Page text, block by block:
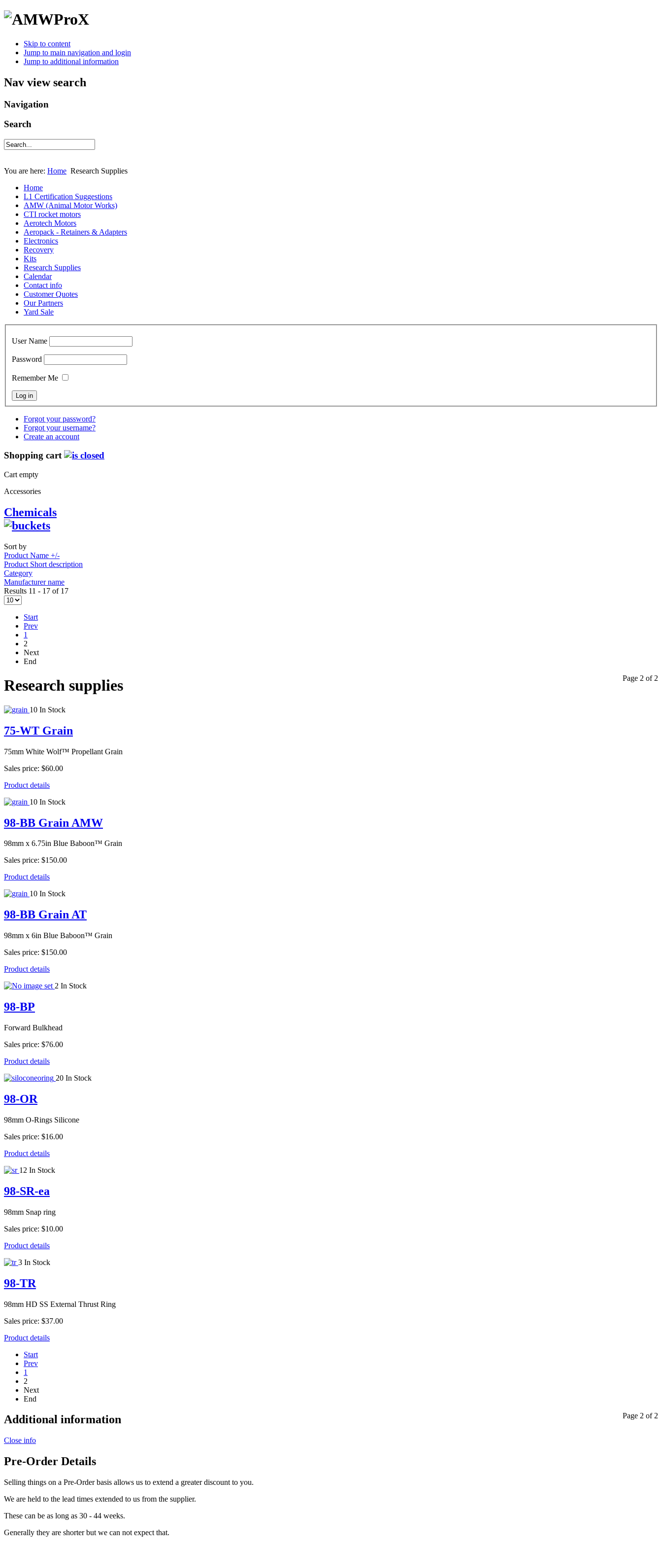
Skip to content
Jump to main navigation and login
Jump to additional information
Nav view search
Navigation
Search
You are here: Home Research Supplies
Home
L1 Certification Suggestions
AMW (Animal Motor Works)
CTI rocket motors
Aerotech Motors
Aeropack - Retainers & Adapters
Electronics
Recovery
Kits
Research Supplies
Calendar
Contact info
Customer Quotes
Our Partners
Yard Sale
User Name
Password
Remember Me
Forgot your password?
Forgot your username?
Create an account
Shopping cart
Cart empty
Accessories
Chemicals
Sort by
Product Name +/-
Product Short description
Category
Manufacturer name
Results 11 - 17 of 17
Start
Prev
1
2
Next
End
Page 2 of 2
Research supplies
10 In Stock
75-WT Grain
75mm White Wolf™ Propellant Grain
Sales price: $60.00
Product details
10 In Stock
98-BB Grain AMW
98mm x 6.75in Blue Baboon™ Grain
Sales price: $150.00
Product details
10 In Stock
98-BB Grain AT
98mm x 6in Blue Baboon™ Grain
Sales price: $150.00
Product details
2 In Stock
98-BP
Forward Bulkhead
Sales price: $76.00
Product details
20 In Stock
98-OR
98mm O-Rings Silicone
Sales price: $16.00
Product details
12 In Stock
98-SR-ea
98mm Snap ring
Sales price: $10.00
Product details
3 In Stock
98-TR
98mm HD SS External Thrust Ring
Sales price: $37.00
Product details
Start
Prev
1
2
Next
End
Page 2 of 2
Additional information
Close info
Pre-Order Details
Selling things on a Pre-Order basis allows us to extend a greater discount to you.
We are held to the lead times extended to us from the supplier.
These can be as long as 30 - 44 weeks.
Generally they are shorter but we can not expect that.